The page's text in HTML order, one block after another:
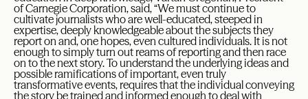
of Carnegie Corporation, said, “We must continue to
cultivate journalists who are well-educated, steeped in
expertise, deeply knowledgeable about the subjects they
report on and, one hopes, even cultured individuals. It is not
enough to simply turn out reams of reporting and then race
on to the next story. To understand the underlying ideas and
possible ramifications of important, even truly
transformative events, requires that the individual conveying
the story be trained and informed enough to deal with